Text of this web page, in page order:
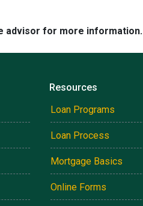
advisor for more information.
Resources
Loan Programs
Loan Process
Mortgage Basics
Online Forms